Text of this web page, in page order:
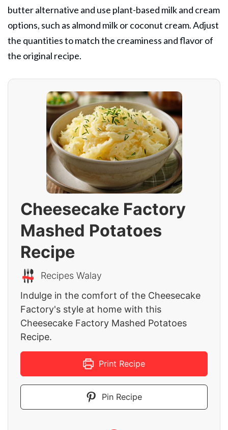
butter alternative and use plant-based milk and cream
options, such as almond milk or coconut cream. Adjust
the quantities to match the creaminess and flavor of
the original recipe.
Cheesecake Factory
Mashed Potatoes
Recipe
Recipes Walay
Indulge in the comfort of the Cheesecake
Factory's style at home with this
Cheesecake Factory Mashed Potatoes
Recipe.
Print Recipe
Pin Recipe